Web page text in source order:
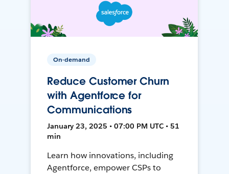
On-demand
Reduce Customer Churn
with Agentforce for
Communications
January 23, 2025 • 07:00 PM UTC • 51
min
Learn how innovations, including
Agentforce, empower CSPs to